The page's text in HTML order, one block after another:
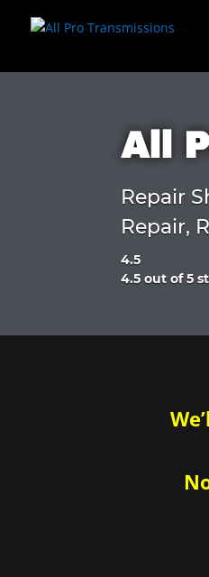
All
Repair
Repair,
4.5
Rated
of
4.5 out of 5